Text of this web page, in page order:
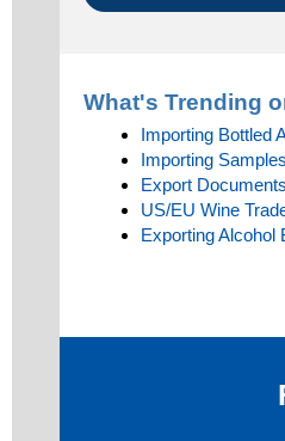
What's Trending
Importing Bottled
Importing
Export Documents
US/EU Wine
Exporting Alcohol